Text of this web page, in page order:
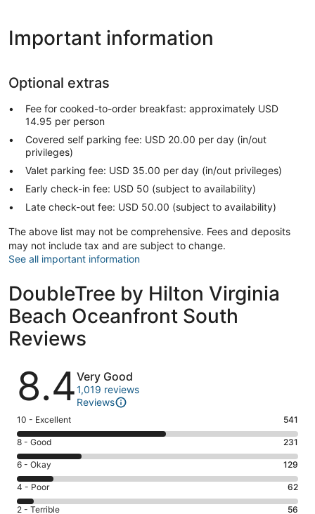
Important information
Optional extras
Fee for cooked-to-order breakfast: approximately USD
14.95 per person
Covered self parking fee: USD 20.00 per day (in/out
privileges)
Valet parking fee: USD 35.00 per day (in/out privileges)
Early check-in fee: USD 50 (subject to availability)
Late check-out fee: USD 50.00 (subject to availability)
The above list may not be comprehensive. Fees and deposits
may not include tax and are subject to change.
See all important information
DoubleTree by Hilton Virginia
Beach Oceanfront South
Reviews
Reviews
8.4Very Good
1,019 reviews
Reviews
Rating
10
-
Excellent.
541
out
of
10 - Excellent 541
Rating
8
-
Good.
231
8 - Good 231
Rating
6
-
Okay.
6 - Okay 129
Rating
4
4 - Poor 62
Rating
2 - Terrible 56